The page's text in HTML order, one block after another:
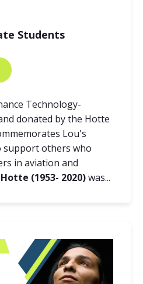
Students
Technology-
donated by the Hotte
Lou's
support others who
in aviation and
(1953- 2020)was...